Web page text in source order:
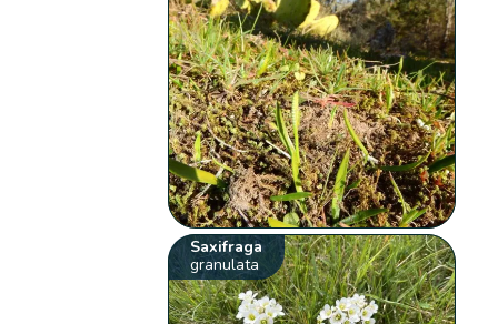
Saxifraga
granulata